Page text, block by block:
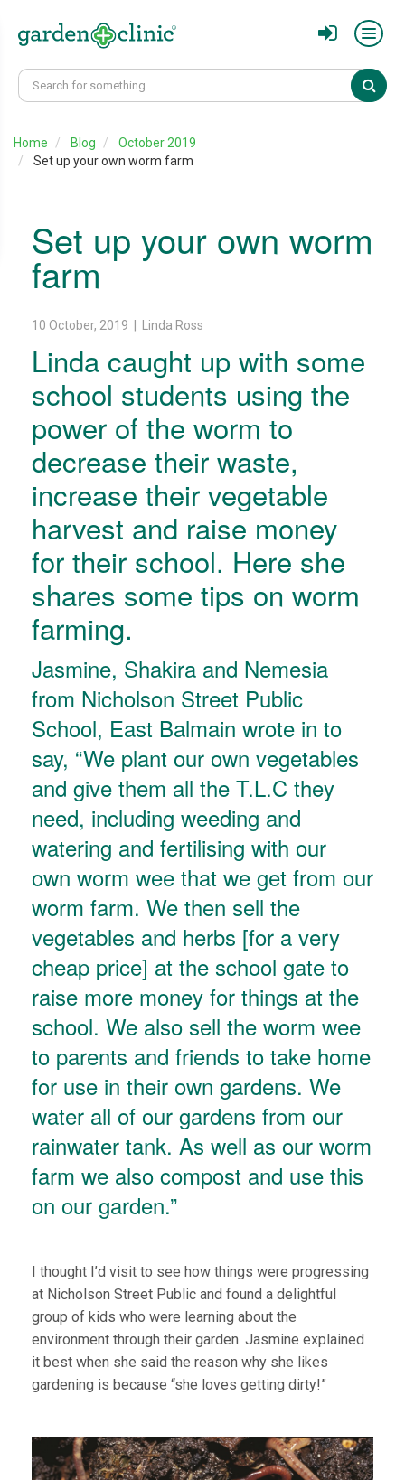
Home Blog
October 2019
Set up your own worm farm
Set up your own worm
farm
10 October, 2019 | Linda Ross
Linda caught up with some
school students using the
power of the worm to
decrease their waste,
increase their vegetable
harvest and raise money
for their school. Here she
shares some tips on worm
farming.
Jasmine, Shakira and Nemesia
from Nicholson Street Public
School, East Balmain wrote in to
say, “We plant our own vegetables
and give them all the T.L.C they
need, including weeding and
watering and fertilising with our
own worm wee that we get from our
worm farm. We then sell the
vegetables and herbs [for a very
cheap price] at the school gate to
raise more money for things at the
school. We also sell the worm wee
to parents and friends to take home
for use in their own gardens. We
water all of our gardens from our
rainwater tank. As well as our worm
farm we also compost and use this
on our garden.”
I thought I’d visit to see how things were progressing
at Nicholson Street Public and found a delightful
group of kids who were learning about the
environment through their garden. Jasmine explained
it best when she said the reason why she likes
gardening is because “she loves getting dirty!”